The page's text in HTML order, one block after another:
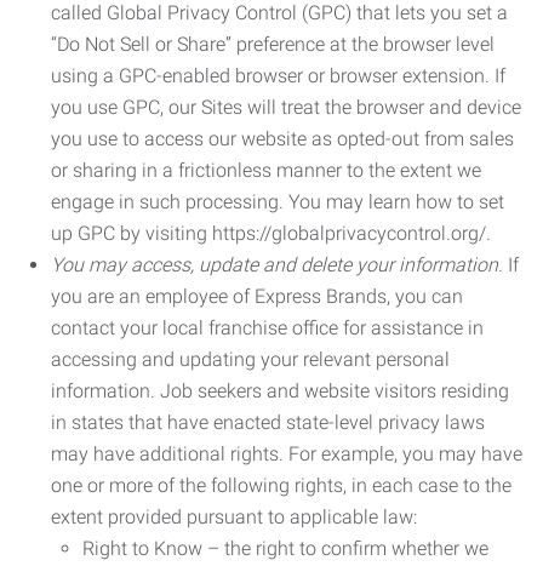
called Global Privacy Control (GPC) that lets you set a
“Do Not Sell or Share” preference at the browser level
using a GPC-enabled browser or browser extension. If
you use GPC, our Sites will treat the browser and device
you use to access our website as opted-out from sales
or sharing in a frictionless manner to the extent we
engage in such processing. You may learn how to set
up GPC by visiting https://globalprivacycontrol.org/.
You may access, update and delete your information. If
you are an employee of Express Brands, you can
contact your local franchise office for assistance in
accessing and updating your relevant personal
information. Job seekers and website visitors residing
in states that have enacted state-level privacy laws
may have additional rights. For example, you may have
one or more of the following rights, in each case to the
extent provided pursuant to applicable law:
Right to Know – the right to confirm whether we